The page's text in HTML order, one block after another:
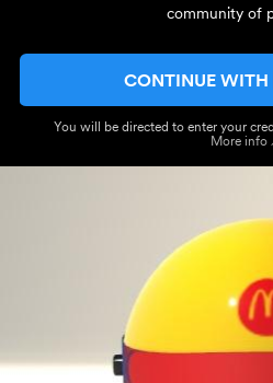
community of
CONTINUE WITH
You will be directed to enter your
More info